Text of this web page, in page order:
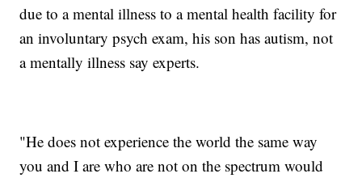
due to a mental illness to a mental health facility for
an involuntary psych exam, his son has autism, not
a mentally illness say experts.
"He does not experience the world the same way
you and I are who are not on the spectrum would